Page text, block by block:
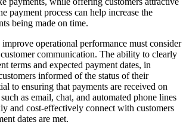
payment process can help increase the
being made on time.
operational performance must consider
communication. The ability to clearly
terms and expected payment dates, in
informed of the status of their
to ensuring that payments are received on
as email, chat, and automated phone lines
and cost-effectively connect with customers
dates are met.